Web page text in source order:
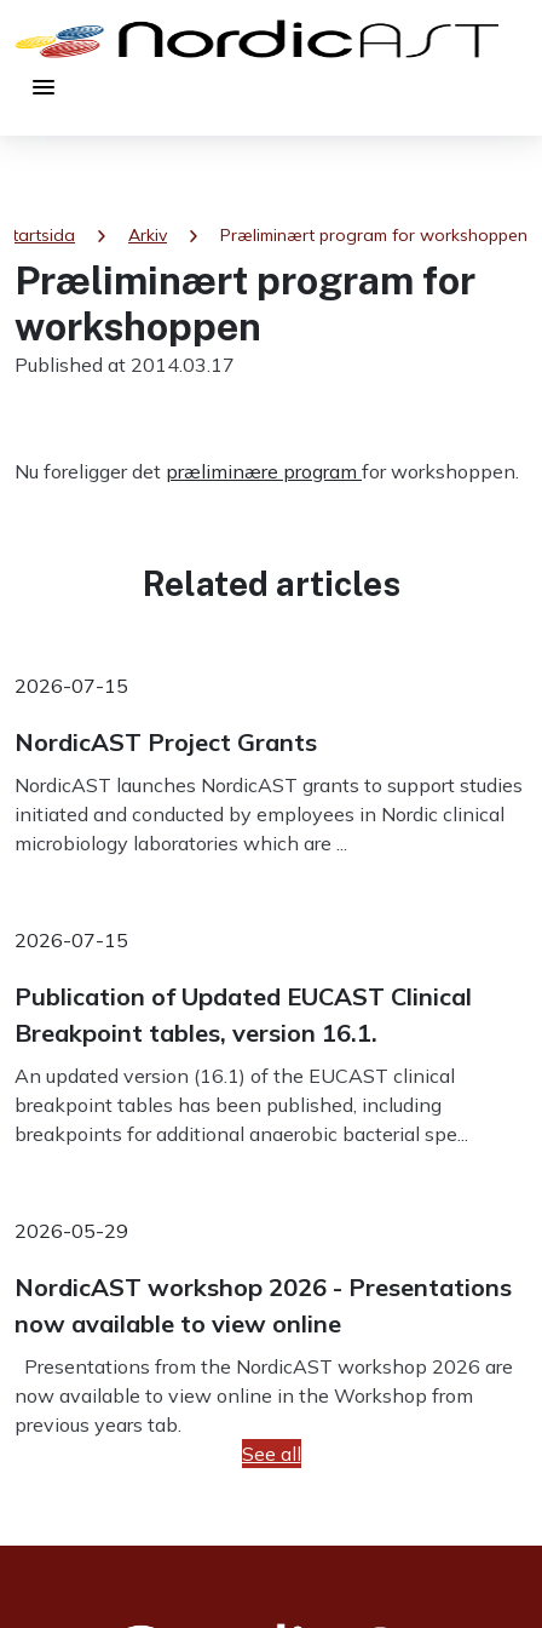
menu
Startsida chevron_right Arkiv chevron_right Præliminært program for workshoppen
Præliminært program for
workshoppen
Published at 2014.03.17
Nu foreligger det præliminære program for workshoppen.
Related articles
2026-07-15
NordicAST Project Grants
NordicAST launches NordicAST grants to support studies
initiated and conducted by employees in Nordic clinical
microbiology laboratories which are ...
2026-07-15
Publication of Updated EUCAST Clinical
Breakpoint tables, version 16.1.
An updated version (16.1) of the EUCAST clinical
breakpoint tables has been published, including
breakpoints for additional anaerobic bacterial spe...
2026-05-29
NordicAST workshop 2026 - Presentations
now available to view online
Presentations from the NordicAST workshop 2026 are
now available to view online in the Workshop from
previous years tab.
See all